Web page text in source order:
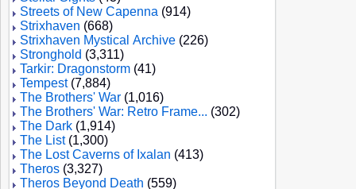
Streets of New Capenna (914)
Strixhaven (668)
Strixhaven Mystical Archive (226)
Stronghold (3,311)
Tarkir: Dragonstorm (41)
Tempest(7,884)
The Brothers' War (1,016)
The Brothers' War: Retro Frame... (302)
The Dark (1,914)
The List(1,300)
The Lost Caverns of Ixalan (413)
Theros (3,327)
Theros Beyond Death (559)